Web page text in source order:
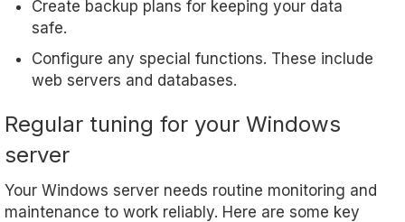
Create backup plans for keeping your data
safe.
Configure any special functions. These include
web servers and databases.
Regular tuning for your Windows
server
Your Windows server needs routine monitoring and
maintenance to work reliably. Here are some key